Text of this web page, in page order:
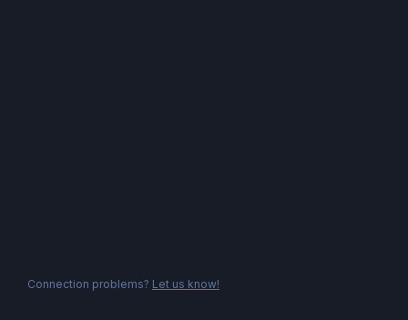
Connection problems? Let us know!